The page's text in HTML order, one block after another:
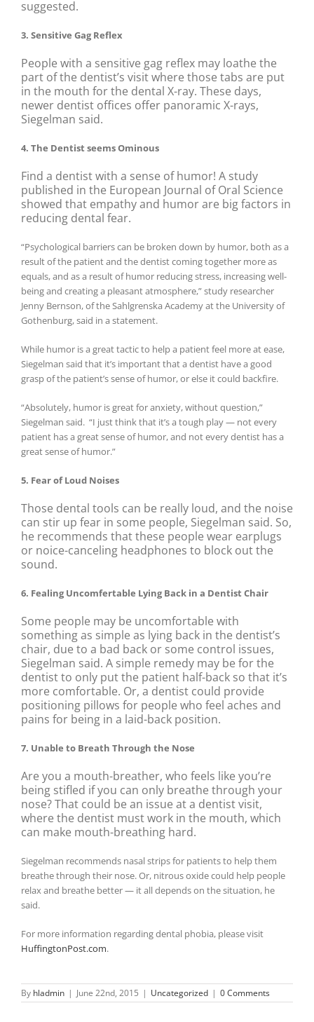
suggested.
3. Sensitive Gag Reflex
People with a sensitive gag reflex may loathe the
part of the dentist’s visit where those tabs are put
in the mouth for the dental X-ray. These days,
newer dentist offices offer panoramic X-rays,
Siegelman said.
4. The Dentist seems Ominous
Find a dentist with a sense of humor! A study
published in the European Journal of Oral Science
showed that empathy and humor are big factors in
reducing dental fear.
“Psychological barriers can be broken down by humor, both as a
result of the patient and the dentist coming together more as
equals, and as a result of humor reducing stress, increasing well-
being and creating a pleasant atmosphere,” study researcher
Jenny Bernson, of the Sahlgrenska Academy at the University of
Gothenburg, said in a statement.
While humor is a great tactic to help a patient feel more at ease,
Siegelman said that it’s important that a dentist have a good
grasp of the patient’s sense of humor, or else it could backfire.
“Absolutely, humor is great for anxiety, without question,”
Siegelman said. “I just think that it’s a tough play — not every
patient has a great sense of humor, and not every dentist has a
great sense of humor.”
5. Fear of Loud Noises
Those dental tools can be really loud, and the noise
can stir up fear in some people, Siegelman said. So,
he recommends that these people wear earplugs
or noice-canceling headphones to block out the
sound.
6. Fealing Uncomfertable Lying Back in a Dentist Chair
Some people may be uncomfortable with
something as simple as lying back in the dentist’s
chair, due to a bad back or some control issues,
Siegelman said. A simple remedy may be for the
dentist to only put the patient half-back so that it’s
more comfortable. Or, a dentist could provide
positioning pillows for people who feel aches and
pains for being in a laid-back position.
7. Unable to Breath Through the Nose
Are you a mouth-breather, who feels like you’re
being stifled if you can only breathe through your
nose? That could be an issue at a dentist visit,
where the dentist must work in the mouth, which
can make mouth-breathing hard.
Siegelman recommends nasal strips for patients to help them
breathe through their nose. Or, nitrous oxide could help people
relax and breathe better — it all depends on the situation, he
said.
For more information regarding dental phobia, please visit
HuffingtonPost.com.
By hladmin | June 22nd, 2015 | Uncategorized | 0 Comments